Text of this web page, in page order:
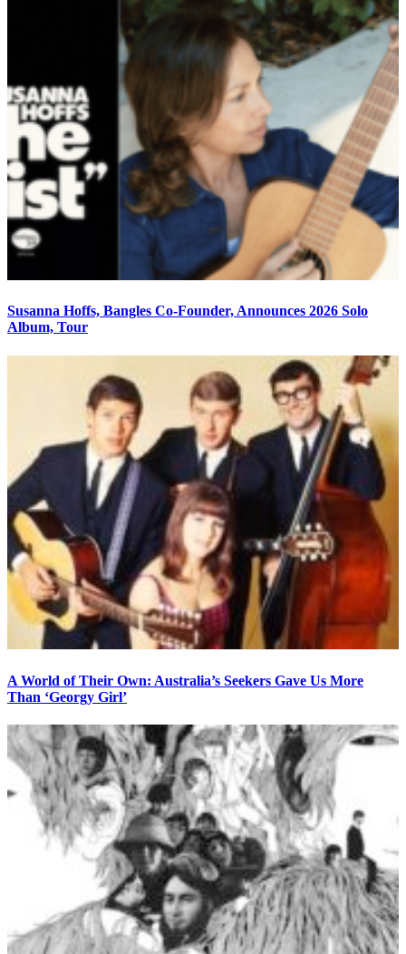
Susanna Hoffs, Bangles Co-Founder, Announces 2026 Solo
Album, Tour
A World of Their Own: Australia’s Seekers Gave Us More
Than ‘Georgy Girl’